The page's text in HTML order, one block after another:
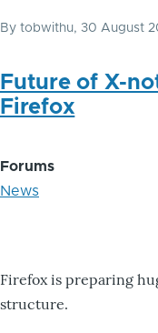
By tobwithu, 30 August
Future of X-
Firefox
Forums
News
Firefox is preparing
structure.